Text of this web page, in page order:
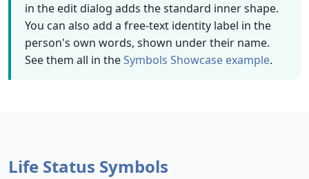
in the edit dialog adds the standard inner shape.
You can also add a free-text identity label in the
person's own words, shown under their name.
See them all in theSymbols Showcase example.
Life Status Symbols